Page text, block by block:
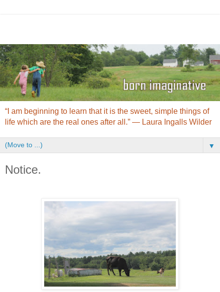
“I am beginning to learn that it is the sweet, simple things of
life which are the real ones after all.” ― Laura Ingalls Wilder
▼
Notice.